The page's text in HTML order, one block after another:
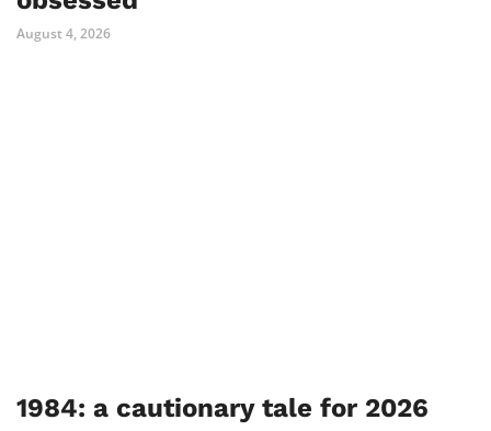
August 4, 2026
1984: a cautionary tale for 2026